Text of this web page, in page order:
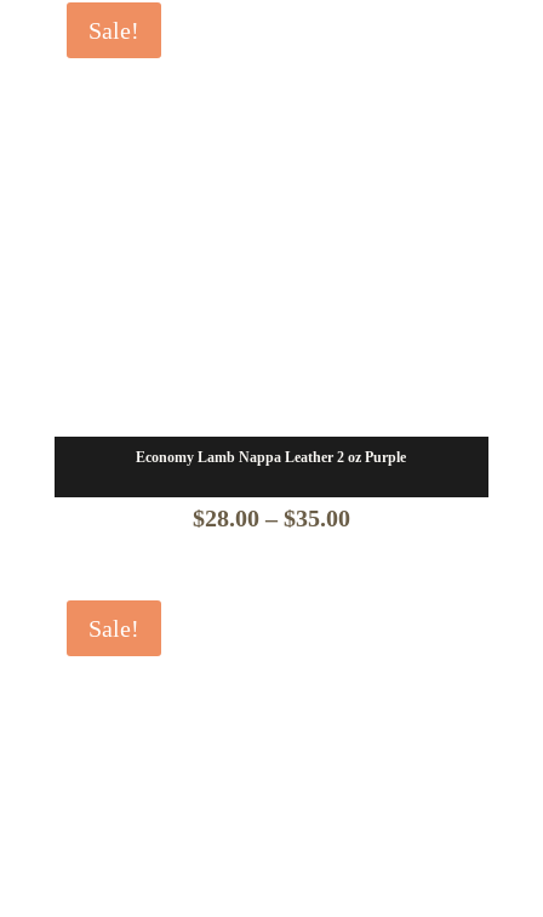
Sale!
Economy Lamb Nappa Leather 2 oz Purple
$28.00 – $35.00Price
Sale!